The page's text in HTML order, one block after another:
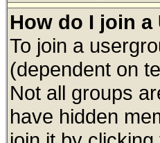
How do I join a
To join a
(dependent on
Not all groups
have hidden